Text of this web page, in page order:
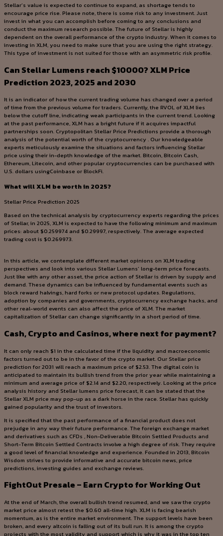
Stellar’s value is expected to continue to expand, as shortage tends to
encourage price rise. Please note, there is some risk to any investment. Just
invest in what you can accomplish before coming to any conclusions and
conduct the maximum research possible. The future of Stellar is highly
dependent on the overall performance of the crypto industry. When it comes to
investing in XLM, you need to make sure that you are using the right strategy.
This type of investment is not suited for those with an asymmetric risk profile.
Can Stellar Lumens reach $10000? XLM Price
Prediction 2023, 2025 and 2030
It is an indicator of how the current trading volume has changed over a period
of time from the previous volume for traders. Currently, the RVOL of XLM lies
below the cutoff line, indicating weak participants in the current trend. Looking
at the past performance, XLM has a bright future if it acquires impactful
partnerships soon. Cryptopolitan Stellar Price Predictions provide a thorough
analysis of the potential worth of the cryptocurrency . Our knowledgeable
experts meticulously examine the situations and factors influencing Stellar
price using their in-depth knowledge of the market. Bitcoin, Bitcoin Cash,
Ethereum, Litecoin, and other popular cryptocurrencies can be purchased with
U.S. dollars usingCoinbase or BlockFi.
What will XLM be worth in 2025?
Stellar Price Prediction 2025
Based on the technical analysis by cryptocurrency experts regarding the prices
of Stellar, in 2025, XLM is expected to have the following minimum and maximum
prices: about $0.259974 and $0.29997, respectively. The average expected
trading cost is $0.269973.
In this article, we contemplate different market opinions on XLM trading
perspectives and look into various Stellar Lumens’ long-term price forecasts.
Just like with any other asset, the price action of Stellar is driven by supply and
demand. These dynamics can be influenced by fundamental events such as
block reward halvings, hard forks or new protocol updates. Regulations,
adoption by companies and governments, cryptocurrency exchange hacks, and
other real-world events can also affect the price of XLM. The market
capitalization of Stellar can change significantly in a short period of time.
Cash, Crypto and Casinos, where next for payment?
It can only reach $1 in the calculated time if the liquidity and macroeconomic
factors turned out to be in the favor of the crypto market. Our Stellar price
prediction for 2031 will reach a maximum price of $2.53. The digital coin is
anticipated to maintain its bullish trend from the prior year while maintaining a
minimum and average price of $2.14 and $2.20, respectively. Looking at the price
analysis history and Stellar lumens price forecast, it can be stated that the
Stellar XLM price may pop-up as a dark horse in the race. Stellar has quickly
gained popularity and the trust of investors.
It is specified that the past performance of a financial product does not
prejudge in any way their future performance. The foreign exchange market
and derivatives such as CFDs , Non-Deliverable Bitcoin Settled Products and
Short-Term Bitcoin Settled Contracts involve a high degree of risk. They require
a good level of financial knowledge and experience. Founded in 2013, Bitcoin
Wisdom strives to provide informative and accurate bitcoin news, price
predictions, investing guides and exchange reviews.
FightOut Presale – Earn Crypto for Working Out
At the end of March, the overall bullish trend resumed, and we saw the crypto
market price almost retest the $0.60 all-time high. XLM is facing bearish
momentum, as is the entire market environment. The support levels have been
broken, and every altcoin is falling out of its bull run. It is among the crypto
projects with the most validity and support which is why it was in the top ten